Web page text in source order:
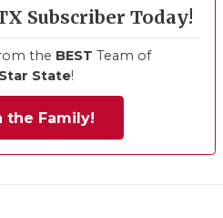
Subscriber Today!
the BEST Team of
State!
the Family!